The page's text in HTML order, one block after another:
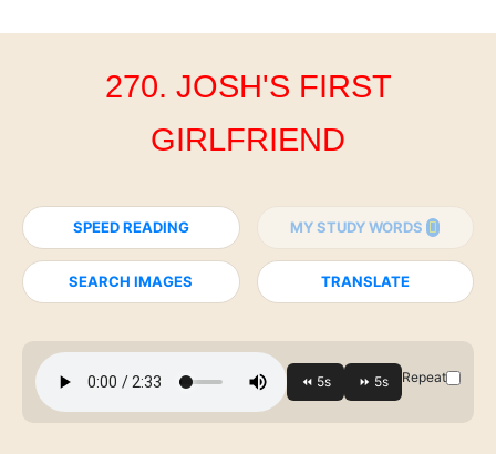
270. JOSH'S FIRST
GIRLFRIEND
SPEED READING MY STUDY WORDS
SEARCH IMAGES TRANSLATE
Repeat